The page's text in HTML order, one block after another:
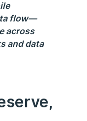
flow—
across
and data